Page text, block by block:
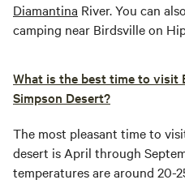
Diamantina River. You can
camping near Birdsville on
What is the best time to visit
Simpson Desert?
The most pleasant time to
desert is April through
temperatures are around 20-